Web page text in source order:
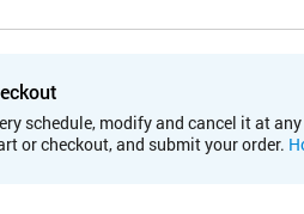
schedule, modify and cancel it at
or checkout, and submit your order.